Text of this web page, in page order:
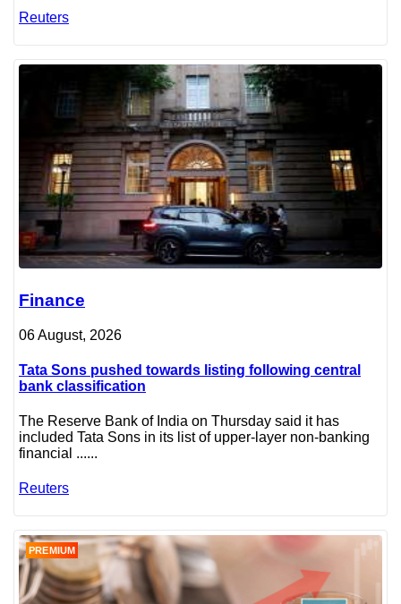
Reuters
Finance
06 August, 2026
Tata Sons pushed towards listing following central
bank classification
The Reserve Bank of India on Thursday said it has
included Tata Sons in its list of upper-layer non-banking
financial ......
Reuters
PREMIUM